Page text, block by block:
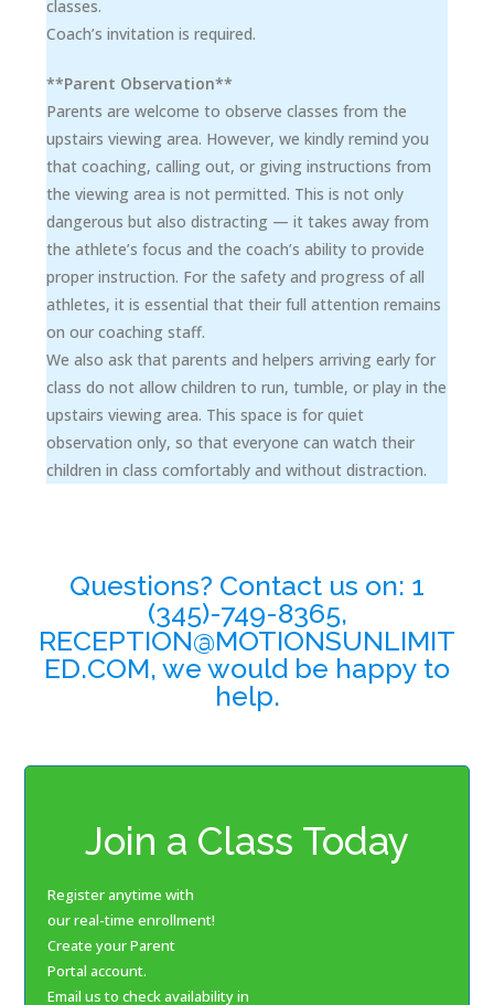
classes.
Coach’s invitation is required.
**Parent Observation**
Parents are welcome to observe classes from the
upstairs viewing area. However, we kindly remind you
that coaching, calling out, or giving instructions from
the viewing area is not permitted. This is not only
dangerous but also distracting — it takes away from
the athlete’s focus and the coach’s ability to provide
proper instruction. For the safety and progress of all
athletes, it is essential that their full attention remains
on our coaching staff.
We also ask that parents and helpers arriving early for
class do not allow children to run, tumble, or play in the
upstairs viewing area. This space is for quiet
observation only, so that everyone can watch their
children in class comfortably and without distraction.
Questions? Contact us on: 1
(345)-749-8365,
RECEPTION@MOTIONSUNLIMIT
ED.COM, we would be happy to
help.
Join a Class Today
Register anytime with
our real-time enrollment!
Create your Parent
Portal account.
Email us to check availability in